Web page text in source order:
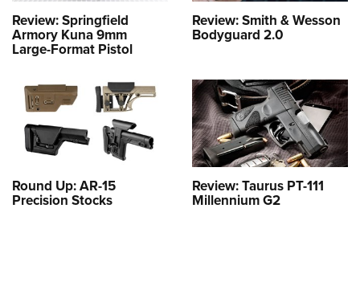
Review: Springfield
Armory Kuna 9mm
Large-Format Pistol
Review: Smith & Wesson
Bodyguard 2.0
Round Up: AR-15
Precision Stocks
Review: Taurus PT-111
Millennium G2